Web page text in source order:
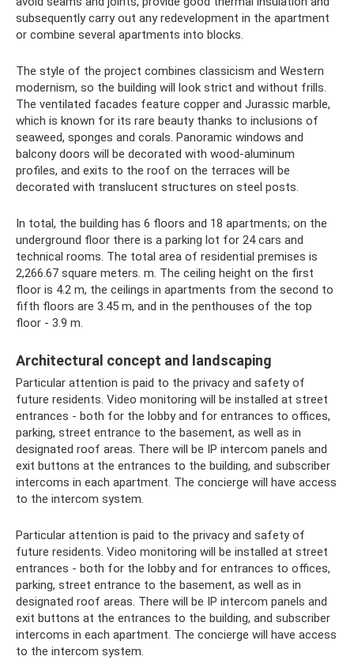
subsequently carry out any redevelopment in the apartment
or combine several apartments into blocks.
The style of the project combines classicism and Western
modernism, so the building will look strict and without frills.
The ventilated facades feature copper and Jurassic marble,
which is known for its rare beauty thanks to inclusions of
seaweed, sponges and corals. Panoramic windows and
balcony doors will be decorated with wood-aluminum
profiles, and exits to the roof on the terraces will be
decorated with translucent structures on steel posts.
In total, the building has 6 floors and 18 apartments; on the
underground floor there is a parking lot for 24 cars and
technical rooms. The total area of ​​residential premises is
2,266.67 square meters. m. The ceiling height on the first
floor is 4.2 m, the ceilings in apartments from the second to
fifth floors are 3.45 m, and in the penthouses of the top
floor - 3.9 m.
Architectural concept and landscaping
Particular attention is paid to the privacy and safety of
future residents. Video monitoring will be installed at street
entrances - both for the lobby and for entrances to offices,
parking, street entrance to the basement, as well as in
designated roof areas. There will be IP intercom panels and
exit buttons at the entrances to the building, and subscriber
intercoms in each apartment. The concierge will have access
to the intercom system.
Particular attention is paid to the privacy and safety of
future residents. Video monitoring will be installed at street
entrances - both for the lobby and for entrances to offices,
parking, street entrance to the basement, as well as in
designated roof areas. There will be IP intercom panels and
exit buttons at the entrances to the building, and subscriber
intercoms in each apartment. The concierge will have access
to the intercom system.